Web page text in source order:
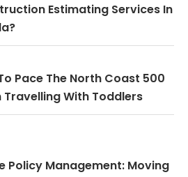
Estimating Services In
Pace The North Coast 500
Travelling With Toddlers
Policy Management: Moving